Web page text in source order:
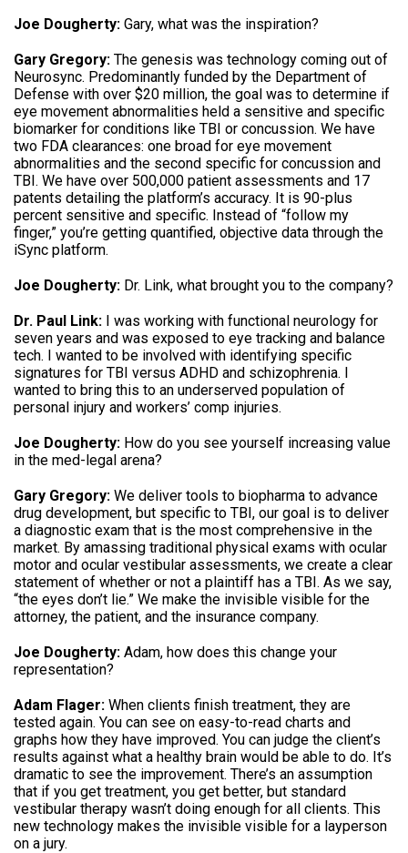
Joe Dougherty: Gary, what was the inspiration?
Gary Gregory: The genesis was technology coming out of
Neurosync. Predominantly funded by the Department of
Defense with over $20 million, the goal was to determine if
eye movement abnormalities held a sensitive and specific
biomarker for conditions like TBI or concussion. We have
two FDA clearances: one broad for eye movement
abnormalities and the second specific for concussion and
TBI. We have over 500,000 patient assessments and 17
patents detailing the platform’s accuracy. It is 90-plus
percent sensitive and specific. Instead of “follow my
finger,” you’re getting quantified, objective data through the
iSync platform.
Joe Dougherty: Dr. Link, what brought you to the company?
Dr. Paul Link: I was working with functional neurology for
seven years and was exposed to eye tracking and balance
tech. I wanted to be involved with identifying specific
signatures for TBI versus ADHD and schizophrenia. I
wanted to bring this to an underserved population of
personal injury and workers’ comp injuries.
Joe Dougherty: How do you see yourself increasing value
in the med-legal arena?
Gary Gregory: We deliver tools to biopharma to advance
drug development, but specific to TBI, our goal is to deliver
a diagnostic exam that is the most comprehensive in the
market. By amassing traditional physical exams with ocular
motor and ocular vestibular assessments, we create a clear
statement of whether or not a plaintiff has a TBI. As we say,
“the eyes don’t lie.” We make the invisible visible for the
attorney, the patient, and the insurance company.
Joe Dougherty: Adam, how does this change your
representation?
Adam Flager: When clients finish treatment, they are
tested again. You can see on easy-to-read charts and
graphs how they have improved. You can judge the client’s
results against what a healthy brain would be able to do. It’s
dramatic to see the improvement. There’s an assumption
that if you get treatment, you get better, but standard
vestibular therapy wasn’t doing enough for all clients. This
new technology makes the invisible visible for a layperson
on a jury.